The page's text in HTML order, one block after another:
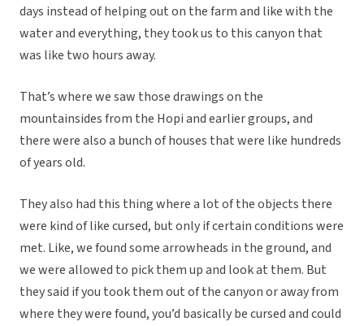
days instead of helping out on the farm and like with the
water and everything, they took us to this canyon that
was like two hours away.
That’s where we saw those drawings on the
mountainsides from the Hopi and earlier groups, and
there were also a bunch of houses that were like hundreds
of years old.
They also had this thing where a lot of the objects there
were kind of like cursed, but only if certain conditions were
met. Like, we found some arrowheads in the ground, and
we were allowed to pick them up and look at them. But
they said if you took them out of the canyon or away from
where they were found, you’d basically be cursed and could